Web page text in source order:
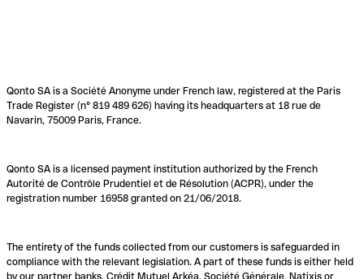
Qonto SA is a Société Anonyme under French law, registered at the Paris
Trade Register (n° 819 489 626) having its headquarters at 18 rue de
Navarin, 75009 Paris, France.
Qonto SA is a licensed payment institution authorized by the French
Autorité de Contrôle Prudentiel et de Résolution (ACPR), under the
registration number 16958 granted on 21/06/2018.
The entirety of the funds collected from our customers is safeguarded in
compliance with the relevant legislation. A part of these funds is either held
by our partner banks, Crédit Mutuel Arkéa, Société Générale, Natixis or